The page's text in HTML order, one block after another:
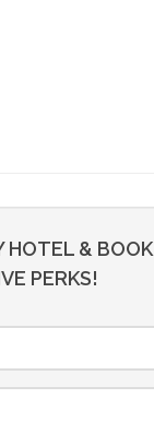
HOTEL & BOOK
PERKS!